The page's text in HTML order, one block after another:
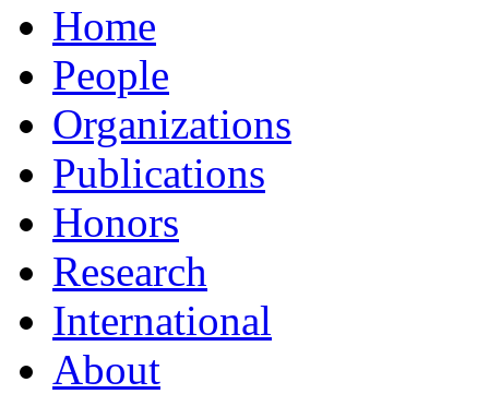
Home
People
Organizations
Publications
Honors
Research
International
About